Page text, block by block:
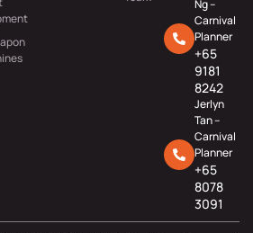
Ng –
Carnival
Planner
+65
9181
8242
Jerlyn
Tan –
Carnival
Planner
+65
8078
3091